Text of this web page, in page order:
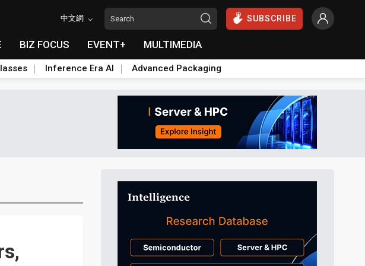
中文網 SUBSCRIBE
BIZ FOCUS EVENT+ MULTIMEDIA
Inference Era AI Advanced Packaging